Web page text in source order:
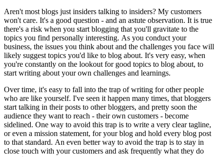
Aren't most blogs just insiders talking to insiders? My customers
won't care. It's a good question - and an astute observation. It is true
there's a risk when you start blogging that you'll gravitate to the
topics you find personally interesting. As you conduct your
business, the issues you think about and the challenges you face will
likely suggest topics you'd like to blog about. It's very easy, when
you're constantly on the lookout for good topics to blog about, to
start writing about your own challenges and learnings.
Over time, it's easy to fall into the trap of writing for other people
who are like yourself. I've seen it happen many times, that bloggers
start talking in their posts to other bloggers, and pretty soon the
audience they want to reach - their own customers - become
sidelined. One way to avoid this trap is to write a very clear tagline,
or even a mission statement, for your blog and hold every blog post
to that standard. An even better way to avoid the trap is to stay in
close touch with your customers and ask frequently what they do